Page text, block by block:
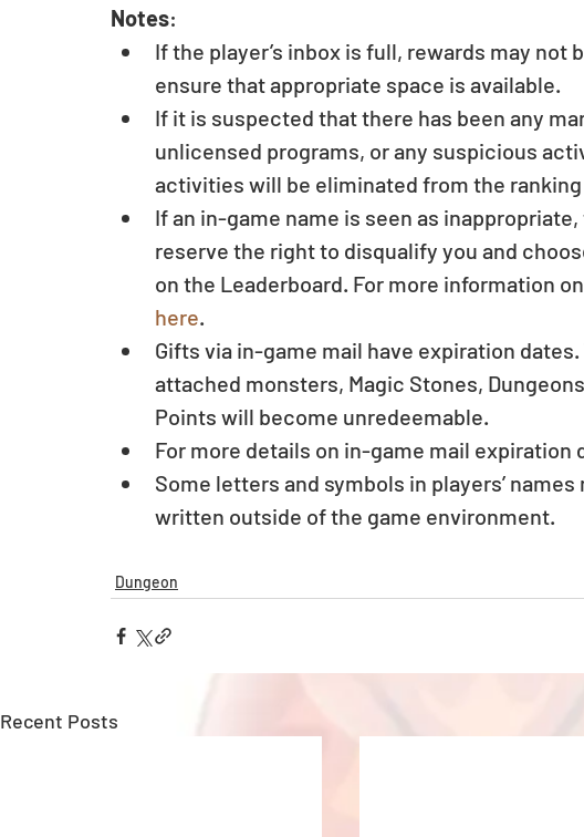
Notes:
If the player’s inbox is full, rewards may not
ensure that appropriate space is available.
If it is suspected that there has been any
unlicensed programs, or any suspicious
activities will be eliminated from the
If an in-game name is seen as
reserve the right to disqualify you and
on the Leaderboard. For more information
here.
Gifts via in-game mail have expiration
attached monsters, Magic Stones,
Points will become unredeemable.
For more details on in-game mail expiration
Some letters and symbols in players’
written outside of the game environment.
Dungeon
Recent Posts